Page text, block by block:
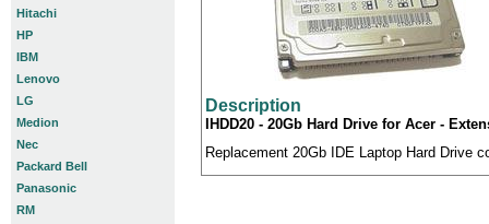
Hitachi
HP
IBM
Lenovo
LG
Medion
Nec
Packard Bell
Panasonic
RM
Description
IHDD20 - 20Gb Hard Drive for Acer -
Replacement 20Gb IDE Laptop Hard Drive